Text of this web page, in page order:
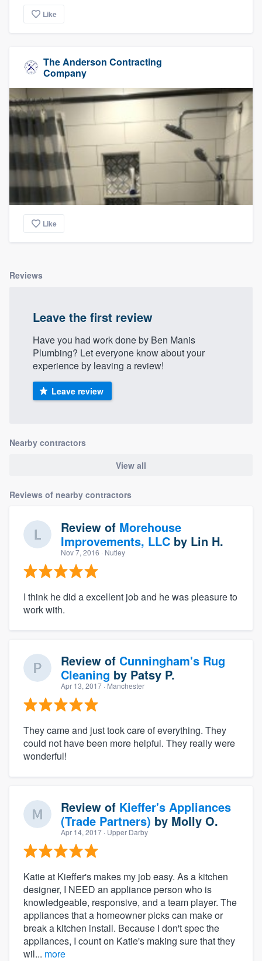
Like
The Anderson Contracting
Company
Like
Reviews
Leave the first review
Have you had work done by Ben Manis
Plumbing? Let everyone know about your
experience by leaving a review!
Leave review
Nearby contractors
View all
Reviews of nearby contractors
Review of Morehouse
Improvements, LLC by Lin H.
Nov 7, 2016 · Nutley
I think he did a excellent job and he was pleasure to
work with.
Review of Cunningham's Rug
Cleaning by Patsy P.
Apr 13, 2017 · Manchester
They came and just took care of everything. They
could not have been more helpful. They really were
wonderful!
Review of Kieffer's Appliances
(Trade Partners) by Molly O.
Apr 14, 2017 · Upper Darby
Katie at Kieffer's makes my job easy. As a kitchen
designer, I NEED an appliance person who is
knowledgeable, responsive, and a team player. The
appliances that a homeowner picks can make or
break a kitchen install. Because I don't spec the
appliances, I count on Katie's making sure that they
wil... more